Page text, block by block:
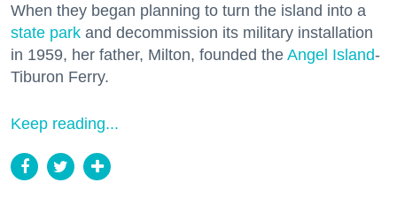
When they began planning to turn the island into a
state park and decommission its military installation
in 1959, her father, Milton, founded the Angel Island-
Tiburon Ferry.
Keep reading...